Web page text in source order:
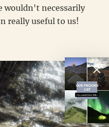
wouldn't necessarily
really useful to us!